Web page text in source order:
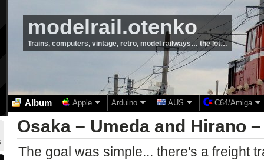
modelrail.otenko
Trains, computers, vintage, retro, model railways… the lot…
Album Apple Arduino AUS C64/Amiga
Osaka – Umeda and Hirano
The goal was simple... there's a freight